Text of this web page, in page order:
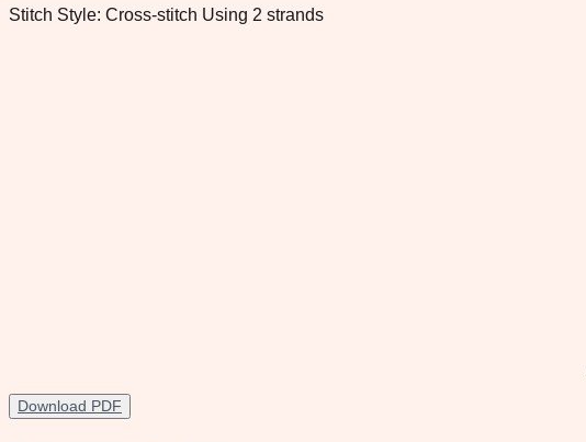
Stitch Style: Cross-stitch Using 2 strands
Download PDF